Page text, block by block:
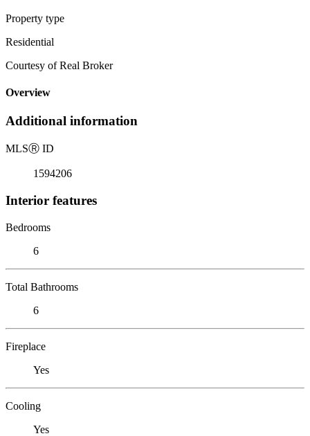
Property type
Residential
Courtesy of Real Broker
Overview
Additional information
MLSⓇ ID
1594206
Interior features
Bedrooms
6
Total Bathrooms
6
Fireplace
Yes
Cooling
Yes